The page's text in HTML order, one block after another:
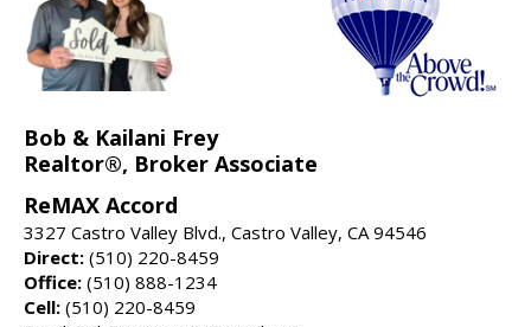
Bob & Kailani Frey
Realtor®, Broker Associate
ReMAX Accord
3327 Castro Valley Blvd., Castro Valley, CA 94546
Direct: (510) 220-8459
Office: (510) 888-1234
Cell: (510) 220-8459